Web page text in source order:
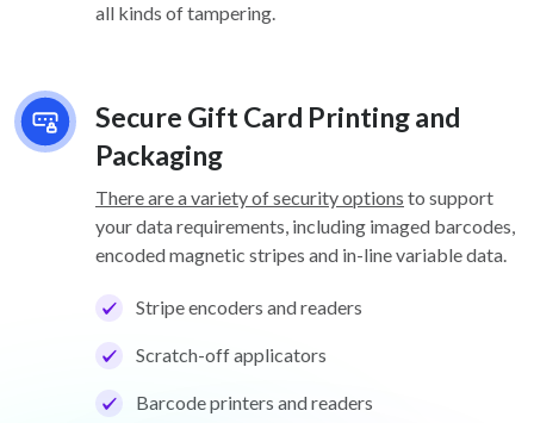
all kinds of tampering.
Secure Gift Card Printing and
Packaging
There are a variety of security options to support
your data requirements, including imaged barcodes,
encoded magnetic stripes and in-line variable data.
Stripe encoders and readers
Scratch-off applicators
Barcode printers and readers